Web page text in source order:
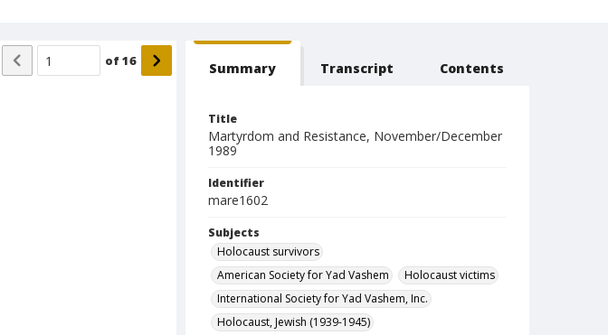
of16 Summary Transcript Contents
Title
Martyrdom and Resistance, November/December
1989
Identifier
mare1602
Subjects
Holocaust survivors
American Society for Yad Vashem
Holocaust victims
International Society for Yad Vashem, Inc.
Holocaust, Jewish (1939-1945)